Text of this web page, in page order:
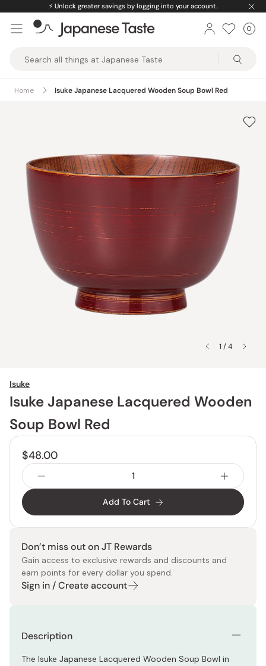
content
⚡️ Unlock greater savings by logging into your account.
Taste
0
Home Isuke Japanese Lacquered Wooden Soup Bowl Red
1 / 4
Isuke
Isuke Japanese Lacquered Wooden
Soup Bowl Red
$48.00
Add To Cart
Don’t miss out on JT Rewards
Gain access to exclusive rewards and discounts and
earn points for every dollar you spend.
Sign in / Create account
Description
The Isuke Japanese Lacquered Wooden Soup Bowl in